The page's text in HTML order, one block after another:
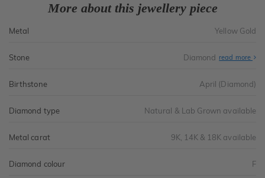
More about this jewellery piece
Metal Yellow Gold
Stone Diamond read more
Birthstone April (Diamond)
Diamond type Natural & Lab Grown available
Metal carat 9K, 14K & 18K available
Diamond colour F